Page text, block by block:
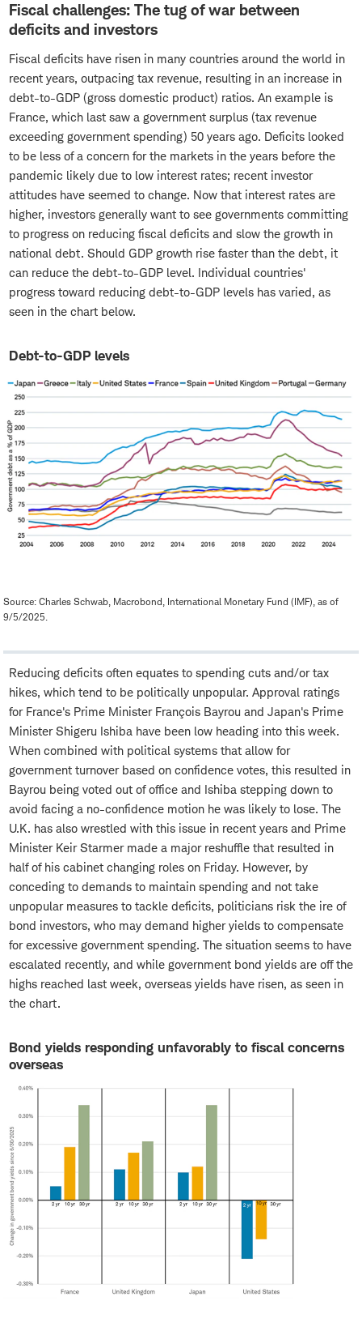
Fiscal challenges: The tug of war between
deficits and investors
Fiscal deficits have risen in many countries around the world in
recent years, outpacing tax revenue, resulting in an increase in
debt-to-GDP (gross domestic product) ratios. An example is
France, which last saw a government surplus (tax revenue
exceeding government spending) 50 years ago. Deficits looked
to be less of a concern for the markets in the years before the
pandemic likely due to low interest rates; recent investor
attitudes have seemed to change. Now that interest rates are
higher, investors generally want to see governments committing
to progress on reducing fiscal deficits and slow the growth in
national debt. Should GDP growth rise faster than the debt, it
can reduce the debt-to-GDP level. Individual countries'
progress toward reducing debt-to-GDP levels has varied, as
seen in the chart below.
Debt-to-GDP levels
Source: Charles Schwab, Macrobond, International Monetary Fund (IMF), as of
9/5/2025.
Reducing deficits often equates to spending cuts and/or tax
hikes, which tend to be politically unpopular. Approval ratings
for France's Prime Minister François Bayrou and Japan's Prime
Minister Shigeru Ishiba have been low heading into this week.
When combined with political systems that allow for
government turnover based on confidence votes, this resulted in
Bayrou being voted out of office and Ishiba stepping down to
avoid facing a no-confidence motion he was likely to lose. The
U.K. has also wrestled with this issue in recent years and Prime
Minister Keir Starmer made a major reshuffle that resulted in
half of his cabinet changing roles on Friday. However, by
conceding to demands to maintain spending and not take
unpopular measures to tackle deficits, politicians risk the ire of
bond investors, who may demand higher yields to compensate
for excessive government spending. The situation seems to have
escalated recently, and while government bond yields are off the
highs reached last week, overseas yields have risen, as seen in
the chart.
Bond yields responding unfavorably to fiscal concerns
overseas